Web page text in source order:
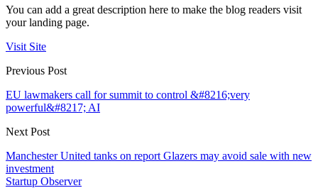
You can add a great description here to make the blog readers visit
your landing page.
Visit Site
Previous Post
EU lawmakers call for summit to control &#8216;very
powerful&#8217; AI
Next Post
Manchester United tanks on report Glazers may avoid sale with new
investment
Startup Observer